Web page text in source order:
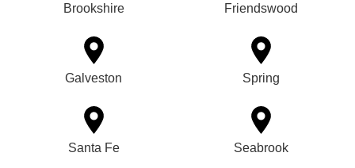
Brookshire Friendswood
Galveston Spring
Santa Fe Seabrook